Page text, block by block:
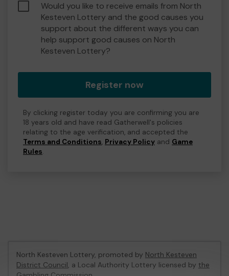
Would you like to receive emails from North
Kesteven Lottery and the good causes you
support about the different ways you can
help support good causes on North
Kesteven Lottery?
Register now
By clicking register today you are confirming you are
18 years old and have read Gatherwell's policies
relating to the age verification, and accepted the
Terms and Conditions, Privacy Policy and Game
Rules.
North Kesteven Lottery, promoted by North Kesteven
District Council, a Local Authority Lottery licensed by the